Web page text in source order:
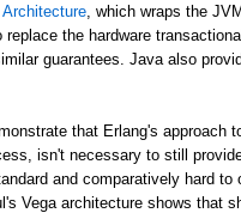
Architecture , which wraps the
the hardware
guarantees. Java also
that Erlang's approach
isn't necessary to still
and comparatively hard
Vega architecture shows that